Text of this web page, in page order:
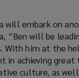
will embark on
“Ben will be
With him at the
in achieving
culture, as